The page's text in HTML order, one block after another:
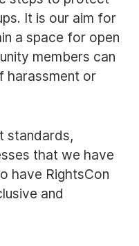
It is our aim for
a space for open
members can
harassment or
standards,
that we have
have RightsCon
and